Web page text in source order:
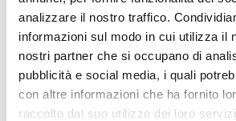
analizzare il nostro traffico.
informazioni sul modo in cui utilizza il
nostri partner che si occupano di
pubblicità e social media, i quali
con altre informazioni che ha fornito
raccolto dal suo utilizzo dei loro
REUSABLE,
We all want to do the right thing. And
hydration, reusable water bottles are
sustainable choice. Made with
Bottles help reducing your